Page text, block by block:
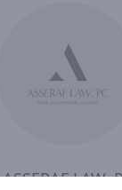
ASSERAF LAW,